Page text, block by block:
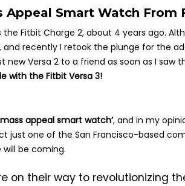
Appeal Smart Watch From
Fitbit Charge 2, about 4 years ago.
and recently I retook the plunge for the
Versa 2 to a friend as soon as I saw
with the Fitbit Versa 3!
appeal smart watch’, and in my
just one of the San Francisco-based
be coming.
on their way to revolutionizing